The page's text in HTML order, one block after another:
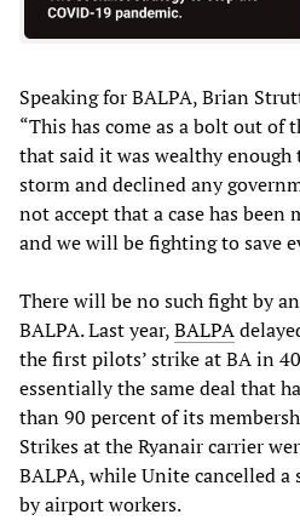
Speaking for BALPA, Brian
“This has come as a bolt out of
that said it was wealthy enough
storm and declined any
not accept that a case has been
and we will be fighting to save
There will be no such fight by
BALPA. Last year,BALPA
the first pilots’ strike at BA in
essentially the same deal that
than 90 percent of its
Strikes at the Ryanair carrier
BALPA, while Unite cancelled a
by airport workers.